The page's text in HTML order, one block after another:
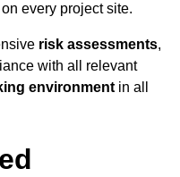
every project site.
risk assessments,
with all relevant
environment in all